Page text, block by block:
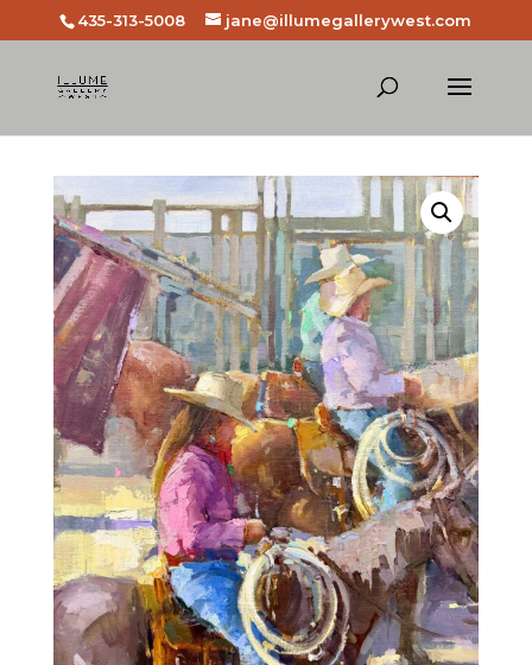
435-313-5008 jane@illumegallerywest.com